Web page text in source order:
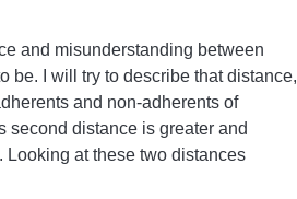
and misunderstanding between
be. I will try to describe that distance,
and non-adherents of
second distance is greater and
Looking at these two distances